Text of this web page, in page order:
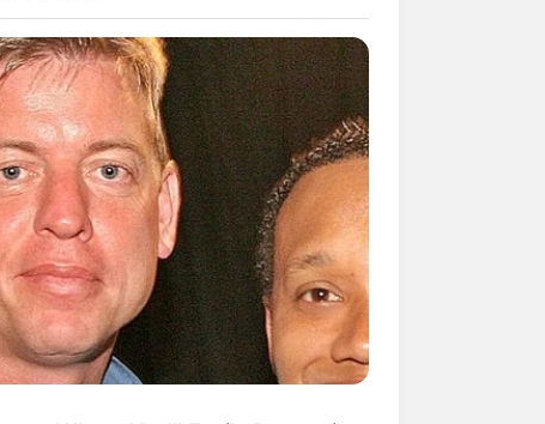
Lebih Modern, 7 Potret
Renovasi Rumah Berusia
Tahun